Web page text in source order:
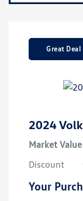
Great Deal
2024
Market Value
Discount
Your